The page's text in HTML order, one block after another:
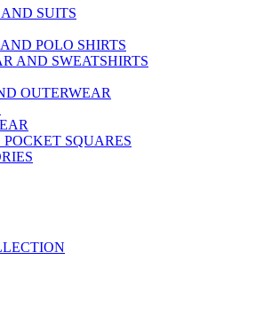
SUITS
POLO SHIRTS
AND SWEATSHIRTS
OUTERWEAR
SQUARES